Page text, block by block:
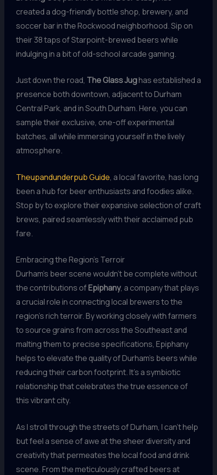
created a dog-friendly bottle shop, brewery, and
soccer bar in the Rockwood neighborhood. Sip on
their 38 taps of Starpoint-brewed beers while
indulging in a bit of old-school arcade gaming.
Just down the road, The Glass Jughas established a
presence both downtown, adjacent to Durham
Central Park, and in South Durham. Here, you can
sample their exclusive, one-off experimental
batches, all while immersing yourself in the lively
atmosphere.
Theupandunderpub Guide, a local favorite, has long
been a hub for beer enthusiasts and foodies alike.
Stop by to explore their expansive selection of craft
brews, paired seamlessly with their acclaimed pub
fare.
Embracing the Region’s Terroir
Durham’s beer scene wouldn’t be complete without
the contributions ofEpiphany, a company that plays
a crucial role in connecting local brewers to the
region’s rich terroir. By working closely with farmers
to source grains from across the Southeast and
malting them to precise specifications, Epiphany
helps to elevate the quality of Durham’s beers while
reducing their carbon footprint. It’s a symbiotic
relationship that celebrates the true essence of
this vibrant city.
As I stroll through the streets of Durham, I can’t help
but feel a sense of awe at the sheer diversity and
creativity that permeates the local food and drink
scene. From the meticulously crafted beers at